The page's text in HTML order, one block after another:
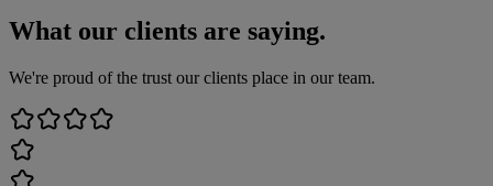
What our clients are saying.
We're proud of the trust our clients place in our team.